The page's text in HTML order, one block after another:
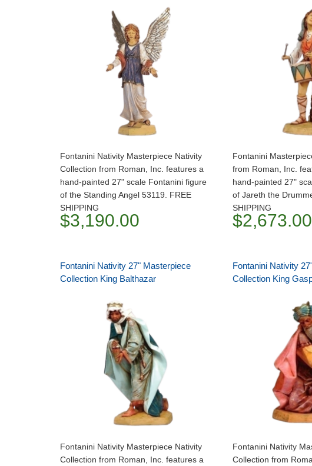
Fontanini Nativity Masterpiece Nativity
Collection from Roman, Inc. features a
hand-painted 27" scale Fontanini figure
of the Standing Angel 53119. FREE
SHIPPING
$3,190.00
Fontanini
from Roman, Inc.
hand-painted 27"
of Jareth the
SHIPPING
$2,673.00
Fontanini Nativity 27" Masterpiece
Collection King Balthazar
Fontanini Nativity Masterpiece Nativity
Collection from Roman, Inc. features a
Fontanini Nativity
Collection King
Fontanini Nativity
Collection from